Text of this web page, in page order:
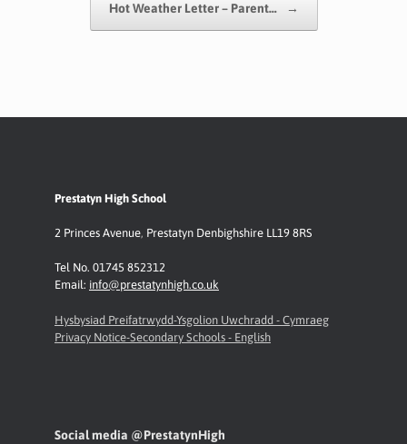
Hot Weather Letter – Parent… →
Prestatyn High School
2 Princes Avenue, Prestatyn Denbighshire LL19 8RS
Tel No. 01745 852312
Email: info@prestatynhigh.co.uk
Hysbysiad Preifatrwydd-Ysgolion Uwchradd - Cymraeg
Privacy Notice-Secondary Schools - English
Social media @PrestatynHigh